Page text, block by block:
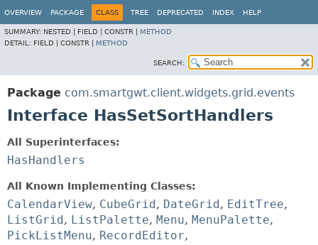
OVERVIEW PACKAGE CLASS TREE DEPRECATED INDEX HELP
SUMMARY: NESTED | FIELD | CONSTR | METHOD
DETAIL: FIELD | CONSTR | METHOD
SEARCH:
Package com.smartgwt.client.widgets.grid.events
Interface HasSetSortHandlers
All Superinterfaces:
HasHandlers
All Known Implementing Classes:
CalendarView, CubeGrid, DateGrid, EditTree,
ListGrid, ListPalette, Menu, MenuPalette,
PickListMenu, RecordEditor,